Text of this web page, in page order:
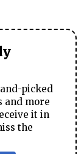
picked
and more
it in
the